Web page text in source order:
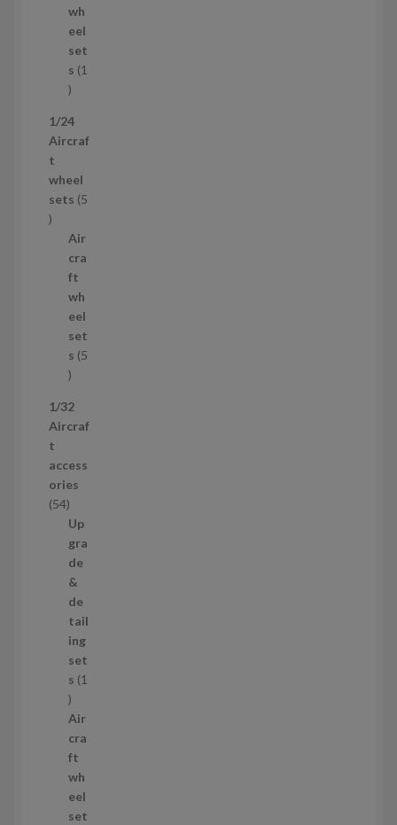
s
wh
eel
set
s 1
1
r
o
u
c
1/24
Aircraf
t
wheel
sets 5
5
Air
cra
ft
wh
eel
set
s 5
5
r
o
u
c
t
s
1/32
Aircraf
t
access
ories
545
4
p
r
o
d
u
c
t
s
Up
gra
de
&
de
tail
ing
set
s 1
1
p
r
o
d
u
c
Air
cra
ft
wh
eel
set